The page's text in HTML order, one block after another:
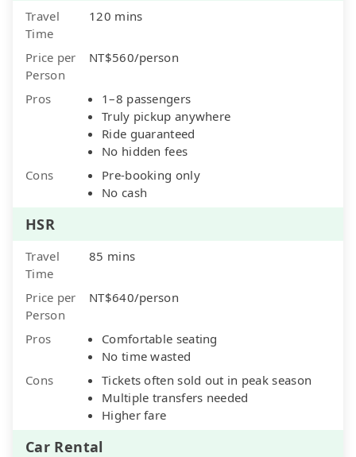
Travel
Time
120 mins
Price per
Person
NT$560/person
Pros
1–8 passengers
Truly pickup anywhere
Ride guaranteed
No hidden fees
Cons
Pre-booking only
No cash
HSR
Travel
Time
85 mins
Price per
Person
NT$640/person
Pros
Comfortable seating
No time wasted
Cons
Tickets often sold out in peak season
Multiple transfers needed
Higher fare
Car Rental